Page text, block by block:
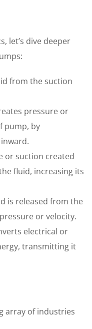
let’s dive deeper
from the suction
pressure or
pump, by
or suction created
fluid, increasing its
is released from the
or velocity.
electrical or
transmitting it
array of industries